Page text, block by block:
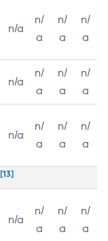
n/a
n/
a
n/
a
n/
a
n/a
n/
a
n/
a
n/
a
n/a
n/
a
n/
a
n/
a
[13]
n/a
n/
a
n/
a
n/
a